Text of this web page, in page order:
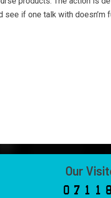
if one talk with
Our